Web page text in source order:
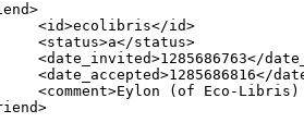
<id>ecolibris</id>
<status>a</status>
<date_invited>1285686763</
<date_accepted>1285686816</
<comment>Eylon (of Eco-